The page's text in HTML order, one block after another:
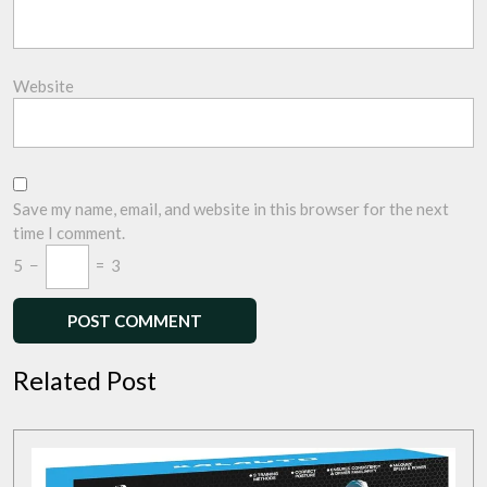
Website
Save my name, email, and website in this browser for the next
time I comment.
5 − = 3
Related Post